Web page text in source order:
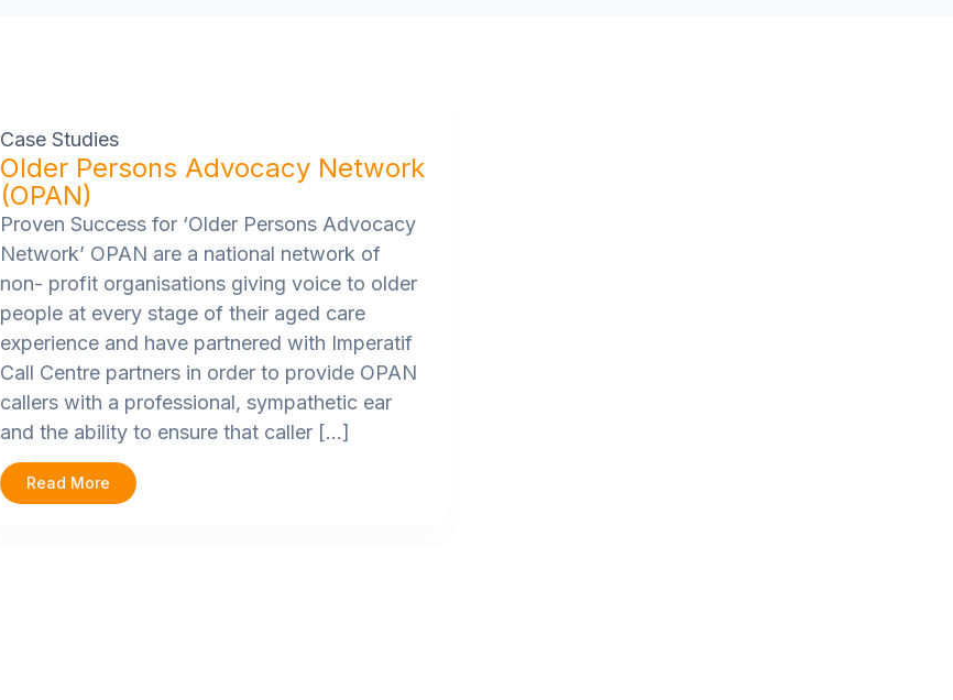
Case Studies
Older Persons Advocacy Network
(OPAN)
Proven Success for ‘Older Persons Advocacy
Network’ OPAN are a national network of
non- profit organisations giving voice to older
people at every stage of their aged care
experience and have partnered with Imperatif
Call Centre partners in order to provide OPAN
callers with a professional, sympathetic ear
and the ability to ensure that caller […]
Read More